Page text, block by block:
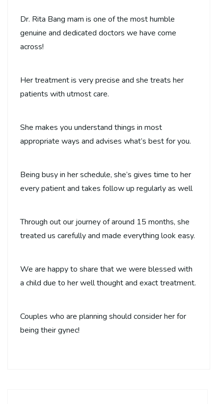
Dr. Rita Bang mam is one of the most humble
genuine and dedicated doctors we have come
across!
Her treatment is very precise and she treats her
patients with utmost care.
She makes you understand things in most
appropriate ways and advises what’s best for you.
Being busy in her schedule, she’s gives time to her
every patient and takes follow up regularly as well
Through out our journey of around 15 months, she
treated us carefully and made everything look easy.
We are happy to share that we were blessed with
a child due to her well thought and exact treatment.
Couples who are planning should consider her for
being their gynec!